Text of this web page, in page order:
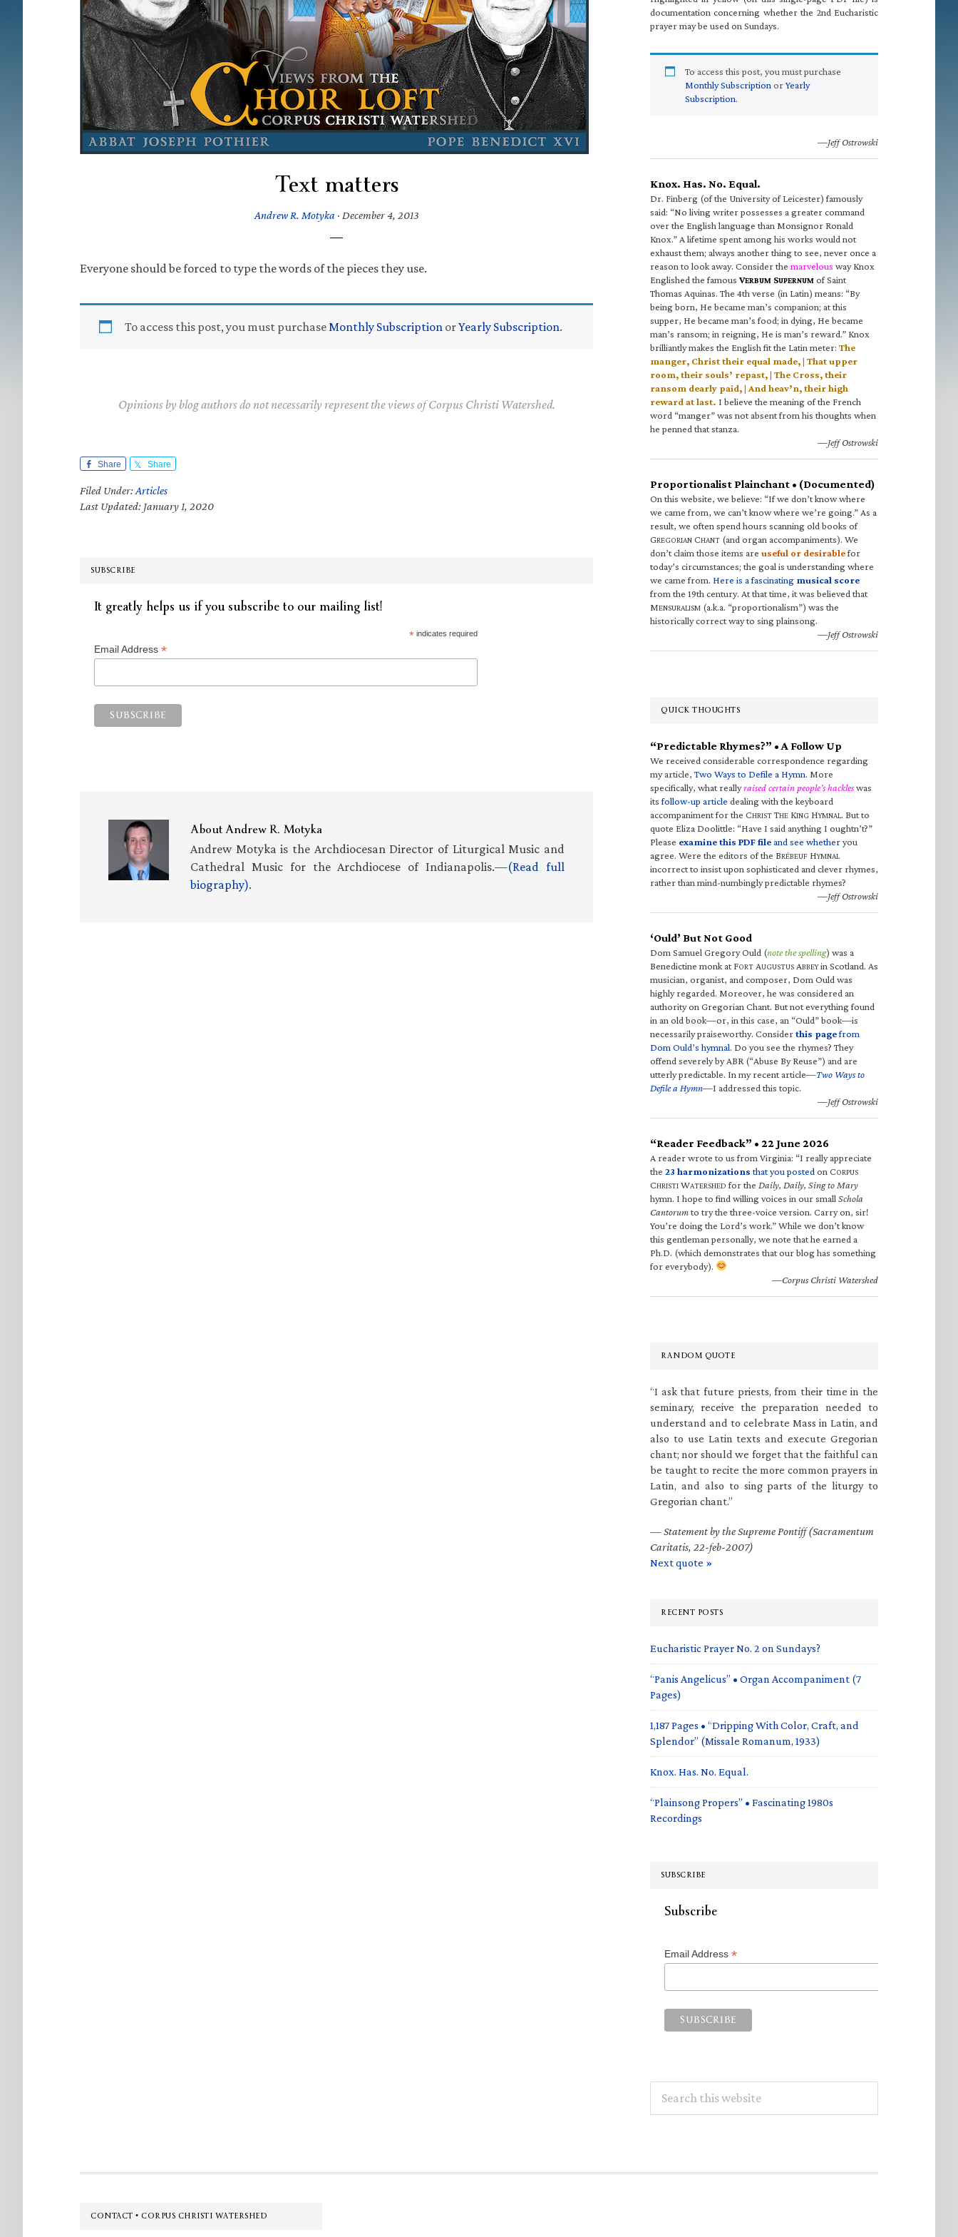
Text matters
Andrew R. Motyka · December 4, 2013
Everyone should be forced to type the words of the pieces they use.
To access this post, you must purchaseMonthly Subscription orYearly Subscription.
Opinions by blog authors do not necessarily represent the views of Corpus Christi Watershed.
Share Share
Filed Under:Articles
Last Updated: January 1, 2020
SUBSCRIBE
It greatly helps us if you subscribe to our mailing list!
*indicates required
Email Address *
AboutAndrew R. Motyka
Andrew Motyka is the Archdiocesan Director of Liturgical Music and
Cathedral Music for the Archdiocese of Indianapolis.—(Read full
biography).
documentation concerning whether the 2nd Eucharistic
prayer may be used on Sundays.
To access this post, you must purchase
Monthly Subscription orYearly
Subscription.
—Jeff Ostrowski
Knox. Has. No. Equal.
Dr. Finberg (of the University of Leicester) famously
said: “No living writer possesses a greater command
over the English language than Monsignor Ronald
Knox.” A lifetime spent among his works would not
exhaust them; always another thing to see, never once a
reason to look away. Consider the marvelous way Knox
Englished the famous VERBUM SUPERNUM of Saint
Thomas Aquinas. The 4th verse (in Latin) means: “By
being born, He became man’s companion; at this
supper, He became man’s food; in dying, He became
man’s ransom; in reigning, He is man’s reward.” Knox
brilliantly makes the English fit the Latin meter: The
manger, Christ their equal made, | That upper
room, their souls’ repast, | The Cross, their
ransom dearly paid, | And heav’n, their high
reward at last. I believe the meaning of the French
word “manger” was not absent from his thoughts when
he penned that stanza.
—Jeff Ostrowski
Proportionalist Plainchant • (Documented)
On this website, we believe: “If we don’t know where
we came from, we can’t know where we’re going.” As a
result, we often spend hours scanning old books of
GREGORIAN CHANT (and organ accompaniments). We
don’t claim those items are useful or desirablefor
today’s circumstances; the goal is understanding where
we came from. Here is a fascinating musical score
from the 19th century. At that time, it was believed that
MENSURALISM (a.k.a. “proportionalism”) was the
historically correct way to sing plainsong.
—Jeff Ostrowski
QUICK THOUGHTS
“Predictable Rhymes?” • A Follow Up
We received considerable correspondence regarding
my article,Two Ways to Defile a Hymn. More
specifically, what reallyraised certain people’s hackleswas
itsfollow-up article dealing with the keyboard
accompaniment for the CHRIST THE KING HYMNAL. But to
quote Eliza Doolittle: “Have I said anything I oughtn’t?”
Please examine this PDF fileand see whetheryou
agree. Were the editors of the BRÉBEUF HYMNAL
incorrect to insist upon sophisticated and clever rhymes,
rather than mind-numbingly predictable rhymes?
—Jeff Ostrowski
‘Ould’ But Not Good
Dom Samuel Gregory Ould (note the spelling) was a
Benedictine monk at FORT AUGUSTUS ABBEYin Scotland. As
musician, organist, and composer, Dom Ould was
highly regarded. Moreover, he was considered an
authority on Gregorian Chant. But not everything found
in an old book—or, in this case, an “Ould” book—is
necessarily praiseworthy. Considerthis pagefrom
Dom Ould’s hymnal. Do you see the rhymes? They
offend severely by ABR (“Abuse By Reuse”) and are
utterly predictable. In my recent article—Two Ways to
Defile a Hymn—I addressed this topic.
—Jeff Ostrowski
“Reader Feedback” • 22 June 2026
A reader wrote to us from Virginia: “I really appreciate
the 23 harmonizations that you posted on CORPUS
CHRISTI WATERSHED for the Daily, Daily, Sing to Mary
hymn. I hope to find willing voices in our small Schola
Cantorumto try the three-voice version. Carry on, sir!
You’re doing the Lord’s work.” While we don’t know
this gentleman personally, we note that he earned a
Ph.D. (which demonstrates that our blog has something
for everybody).
—Corpus Christi Watershed
RANDOM QUOTE
“I ask that future priests, from their time in the
seminary, receive the preparation needed to
understand and to celebrate Mass in Latin, and
also to use Latin texts and execute Gregorian
chant; nor should we forget that the faithful can
be taught to recite the more common prayers in
Latin, and also to sing parts of the liturgy to
Gregorian chant.”
—Statement by the Supreme Pontiff (Sacramentum
Caritatis, 22-feb-2007)
Next quote »
RECENT POSTS
Eucharistic Prayer No. 2 on Sundays?
“Panis Angelicus” • Organ Accompaniment (7
Pages)
1,187 Pages • “Dripping With Color, Craft, and
Splendor” (Missale Romanum, 1933)
Knox. Has. No. Equal.
“Plainsong Propers” • Fascinating 1980s
Recordings
SUBSCRIBE
Subscribe
Email Address *
this
Footer
CONTACT • CORPUS CHRISTI WATERSHED